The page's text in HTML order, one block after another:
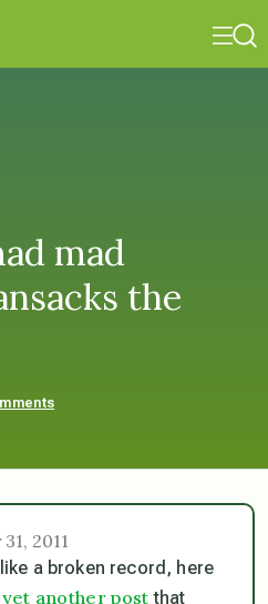
mad
the
2011
a broken record, here
yet another post that